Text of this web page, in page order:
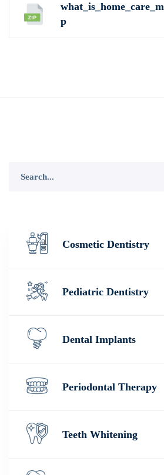
p
Cosmetic Dentistry
Pediatric Dentistry
Dental Implants
Periodontal Therapy
Teeth Whitening